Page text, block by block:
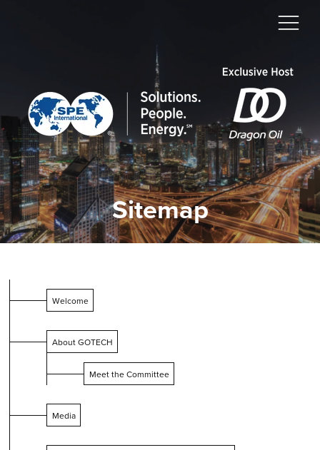
Sitemap
Welcome
About GOTECH
Meet the Committee
Media